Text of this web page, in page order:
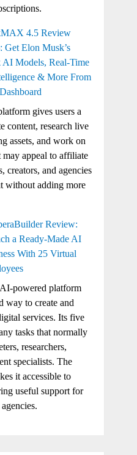
4.5 Review
Get Elon Musk’s
AI Models, Real-Time
& More From
gives users a
content, research live
assets, and work on
appeal to affiliate
creators, and agencies
without adding more
Review:
a Ready-Made AI
With 25 Virtual
powered platform
way to create and
services. Its five
tasks that normally
researchers,
specialists. The
it accessible to
useful support for